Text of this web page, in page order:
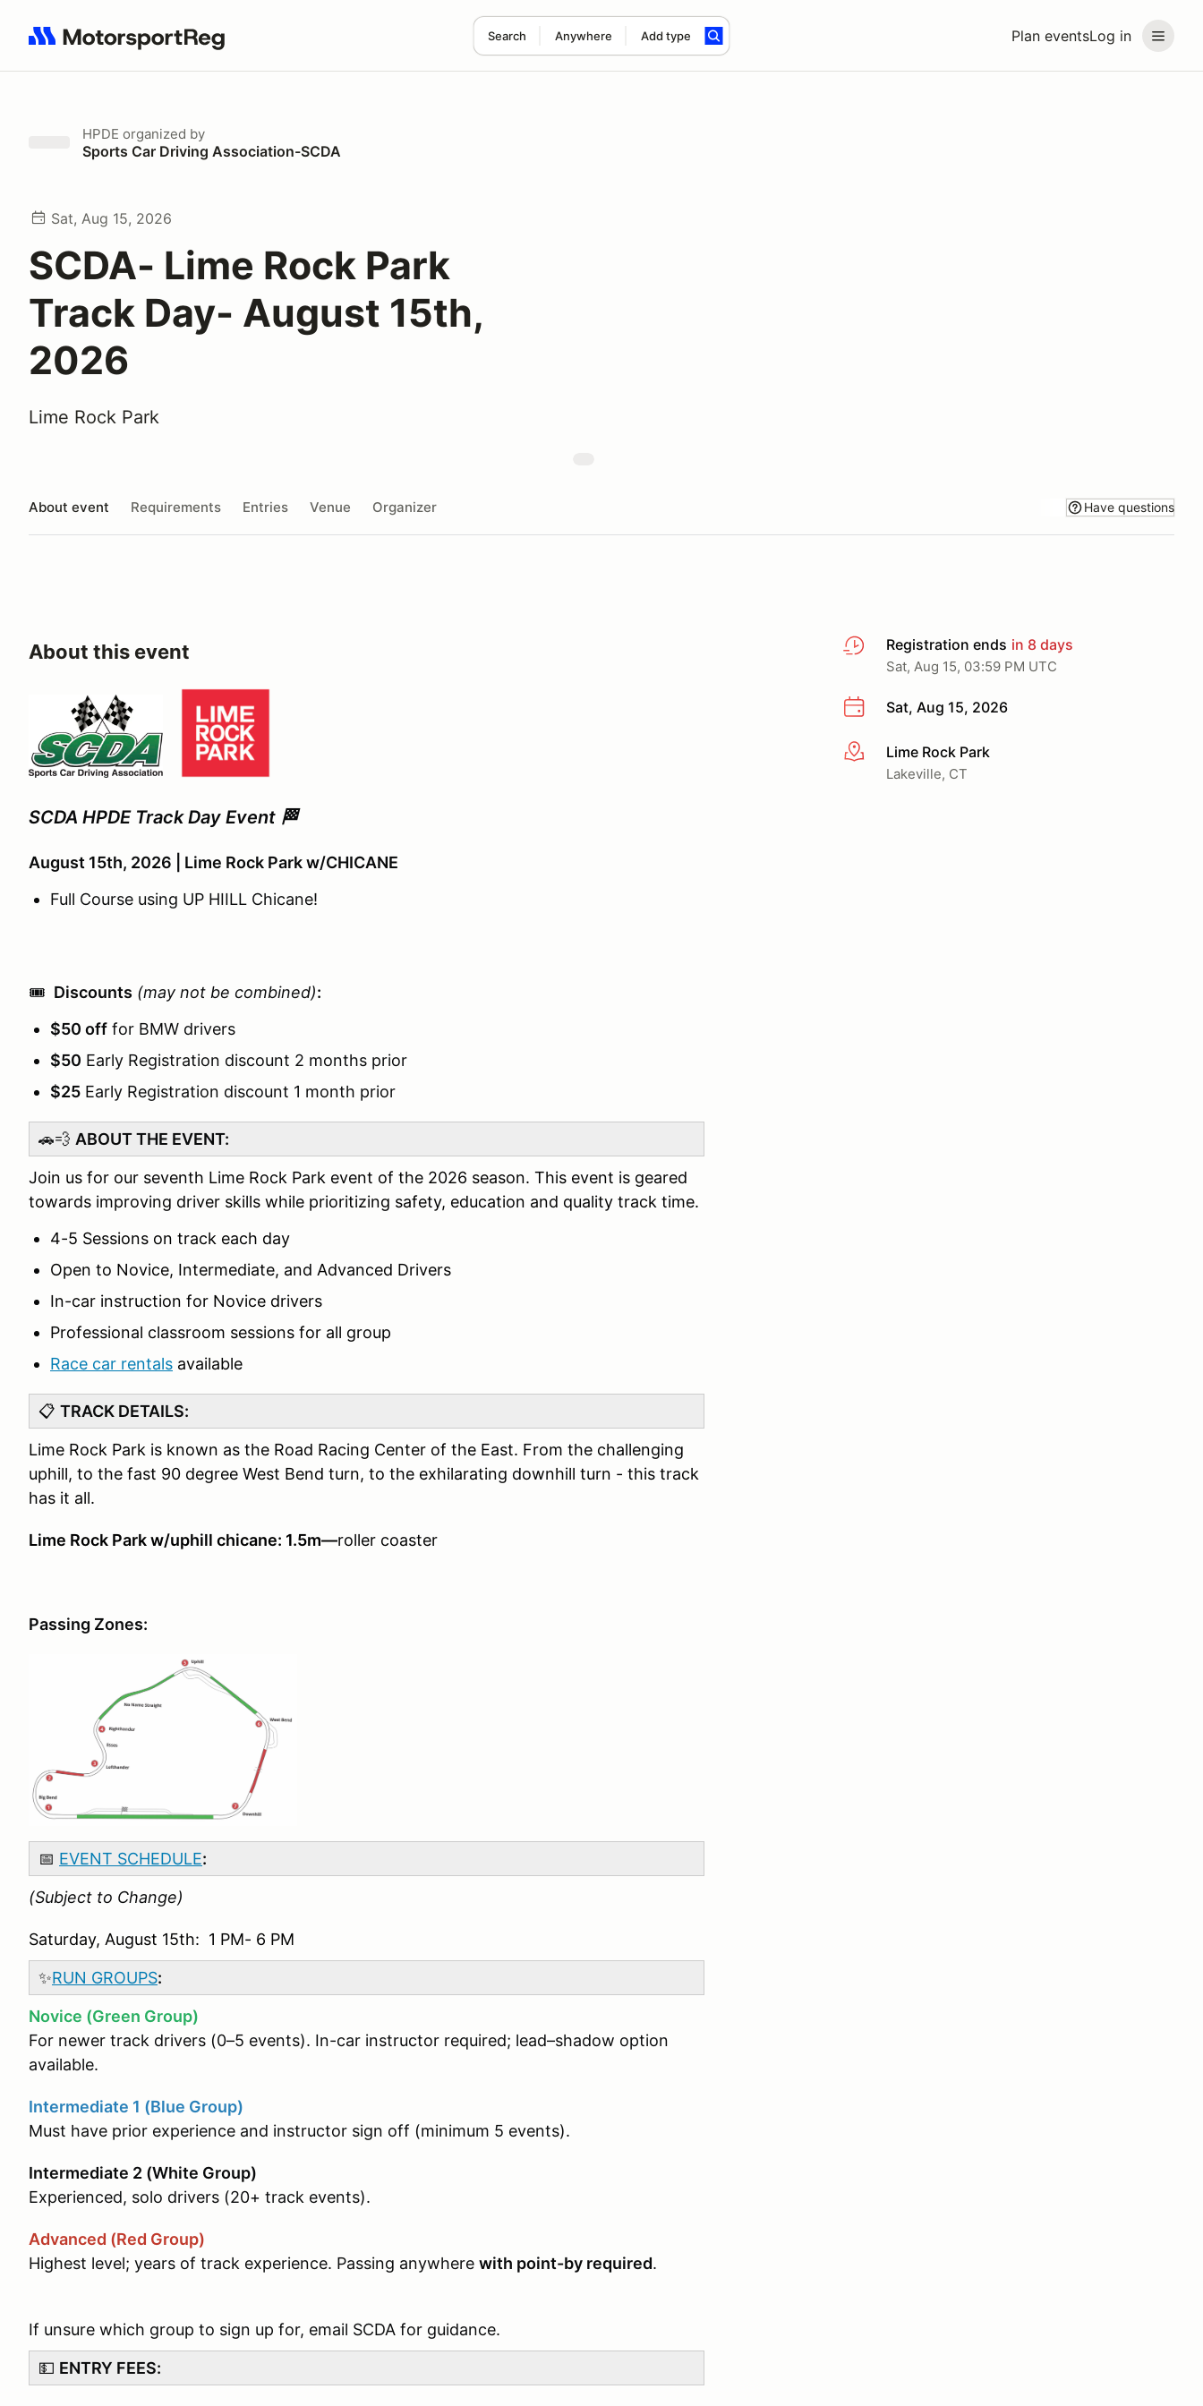
Plan eventsLog in
Search Anywhere Add type
Search results: No search term
HPDE organized by
Sports Car Driving Association-SCDA
Sat, Aug 15, 2026
SCDA- Lime Rock Park
Track Day- August 15th,
2026
Lime Rock Park
About event Requirements Entries Venue Organizer Have questions
Registration ends in 8 days
Sat, Aug 15, 03:59 PM UTC
Sat, Aug 15, 2026
More infoLime Rock Park
Lakeville, CT
About this event
SCDA HPDE Track Day Event 🏁
August 15th, 2026 | Lime Rock Park w/CHICANE
Full Course using UP HIILL Chicane!
🎟️ Discounts (may not be combined):
$50 off for BMW drivers
$50 Early Registration discount 2 months prior
$25 Early Registration discount 1 month prior
🚗💨 ABOUT THE EVENT:
Join us for our seventh Lime Rock Park event of the 2026 season. This event is geared
towards improving driver skills while prioritizing safety, education and quality track time.
4-5 Sessions on track each day
Open to Novice, Intermediate, and Advanced Drivers
In-car instruction for Novice drivers
Professional classroom sessions for all group
Race car rentals available
📋 TRACK DETAILS:
Lime Rock Park is known as the Road Racing Center of the East. From the challenging
uphill, to the fast 90 degree West Bend turn, to the exhilarating downhill turn - this track
has it all.
Lime Rock Park w/uphill chicane: 1.5m—roller coaster
Passing Zones:
📅 EVENT SCHEDULE:
(Subject to Change)
Saturday, August 15th: 1 PM- 6 PM
✨RUN GROUPS:
Novice (Green Group)
For newer track drivers (0–5 events). In-car instructor required; lead–shadow option
available.
Intermediate 1 (Blue Group)
Must have prior experience and instructor sign off (minimum 5 events).
Intermediate 2 (White Group)
Experienced, solo drivers (20+ track events).
Advanced (Red Group)
Highest level; years of track experience. Passing anywhere with point-by required.
If unsure which group to sign up for, email SCDA for guidance.
💵 ENTRY FEES: